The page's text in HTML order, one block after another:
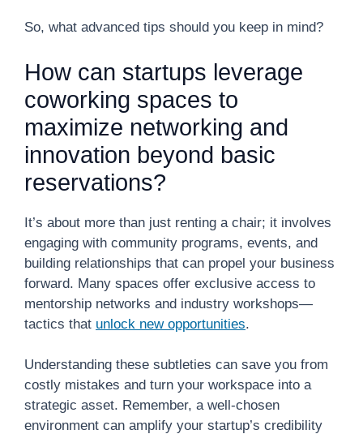
So, what advanced tips should you keep in mind?
How can startups leverage
coworking spaces to
maximize networking and
innovation beyond basic
reservations?
It’s about more than just renting a chair; it involves
engaging with community programs, events, and
building relationships that can propel your business
forward. Many spaces offer exclusive access to
mentorship networks and industry workshops—
tactics that unlock new opportunities.
Understanding these subtleties can save you from
costly mistakes and turn your workspace into a
strategic asset. Remember, a well-chosen
environment can amplify your startup’s credibility